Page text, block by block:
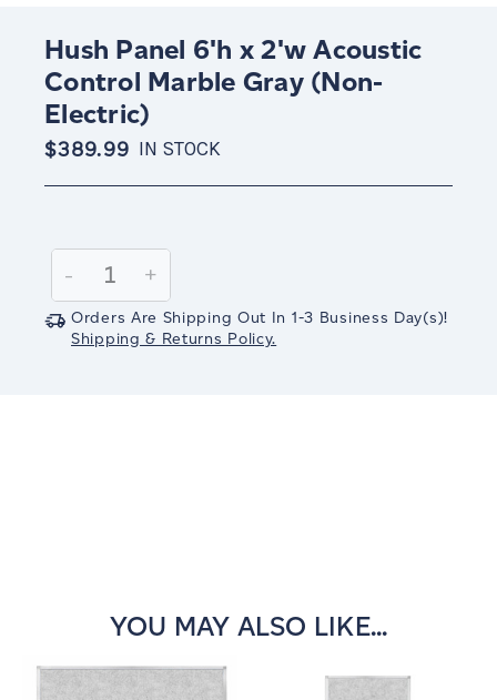
Hush Panel 6'h x 2'w Acoustic
Control Marble Gray (Non-
Electric)
$389.99 IN STOCK
Stock:
Decrease
Quantity:
-
Increase
Quantity:
+
Orders Are Shipping Out In 1-3 Business Day(s)!
Shipping & Returns Policy.
YOU MAY ALSO LIKE...